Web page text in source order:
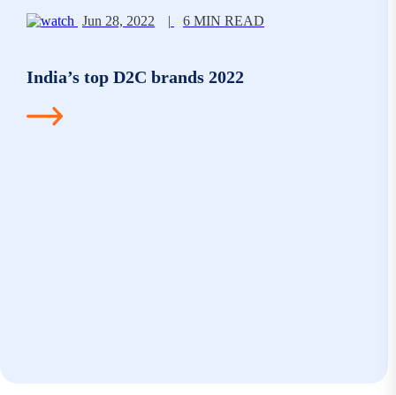
Jun 28, 2022 | 6 MIN READ
India’s top D2C brands 2022